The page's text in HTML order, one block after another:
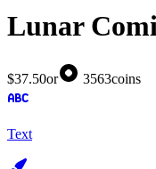
Lunar
$37.50or 3563coins
Text